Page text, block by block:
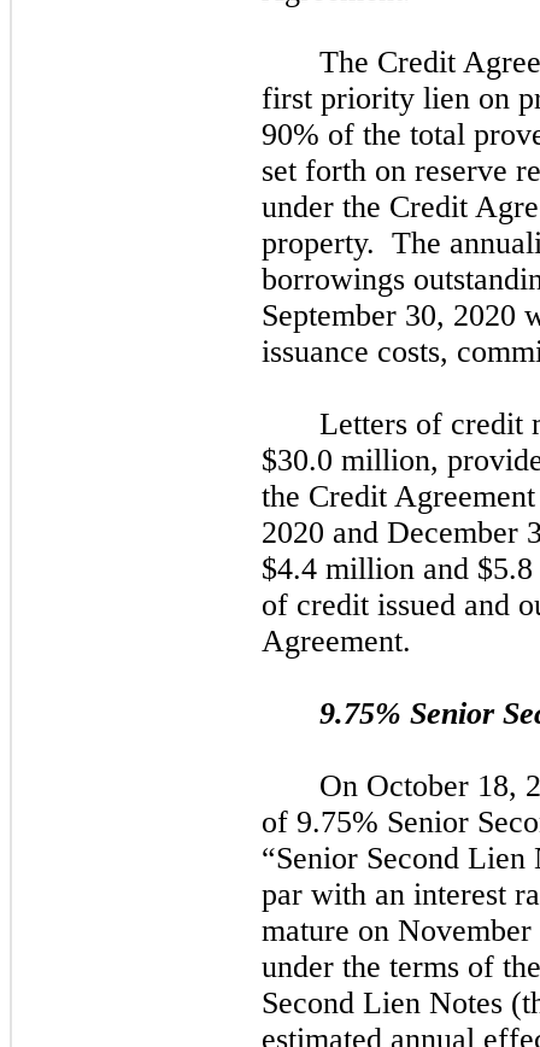
The Credit
first priority lien on
90% of the total
set forth on reserve
under the Credit
property. The
borrowings
September 30, 2020
issuance costs,
Letters of credit
$30.0 million,
the Credit
2020 and December
$4.4 million and
of credit issued and
Agreement.
9.75% Senior
On October 18,
of 9.75% Senior
“Senior Second
par with an interest
mature on
under the terms of
Second Lien Notes
estimated annual